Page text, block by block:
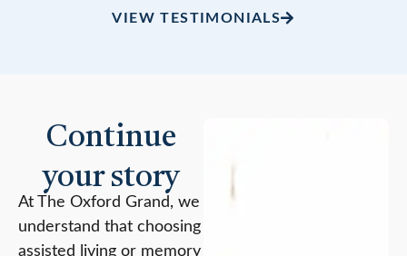
VIEW TESTIMONIALS
Continue
your story
At The Oxford Grand, we
understand that choosing
assisted living or memory